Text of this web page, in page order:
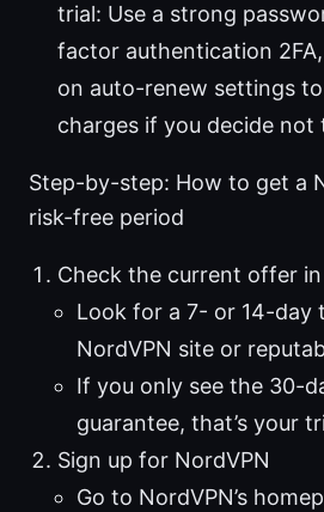
trial: Use a strong
factor authentication
on auto-renew settings
charges if you decide not
Step-by-step: How to get a
risk-free period
Check the current offer
Look for a 7- or 14-day
NordVPN site or
If you only see the 30-
guarantee, that’s your
Sign up for NordVPN
Go to NordVPN’s